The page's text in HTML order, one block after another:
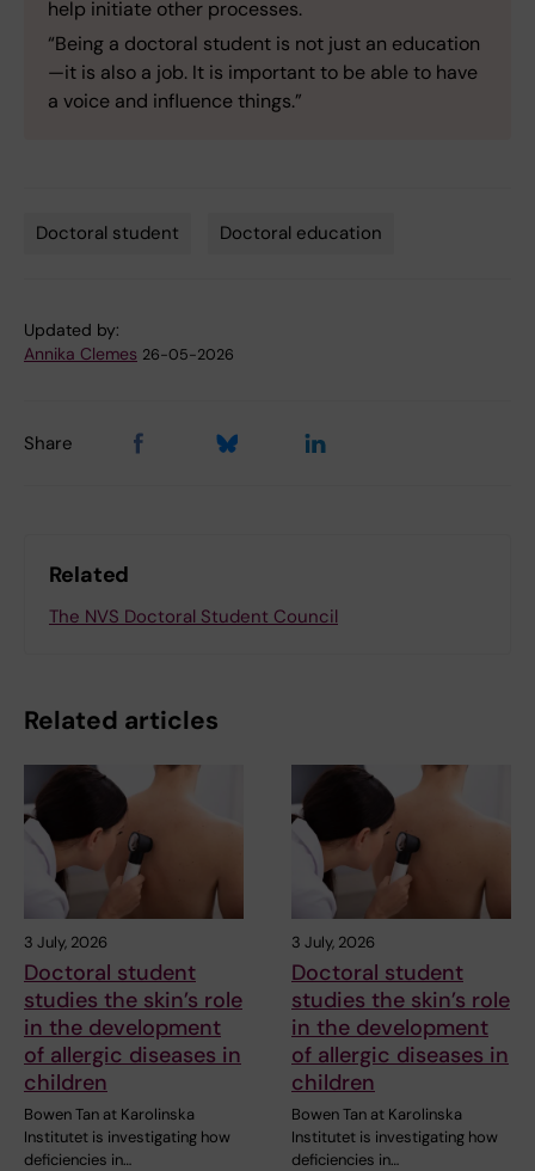
help initiate other processes.
“Being a doctoral student is not just an education
—it is also a job. It is important to be able to have
a voice and influence things.”
Doctoral student Doctoral education
Updated by:
Annika Clemes 26-05-2026
Share
Related
The NVS Doctoral Student Council
Related articles
3 July, 2026
Doctoral student
studies the skin’s role
in the development
of allergic diseases in
children
Bowen Tan at Karolinska
Institutet is investigating how
deficiencies in…
3 July, 2026
Doctoral student
studies the skin’s role
in the development
of allergic diseases in
children
Bowen Tan at Karolinska
Institutet is investigating how
deficiencies in…